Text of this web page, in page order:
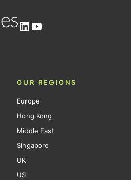
LinkedIn
YouTube
OUR REGIONS
Europe
Hong Kong
Middle East
Singapore
UK
US